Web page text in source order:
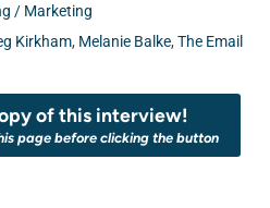
/ Marketing
Kirkham, Melanie Balke, The Email
of this interview!
page before clicking the button